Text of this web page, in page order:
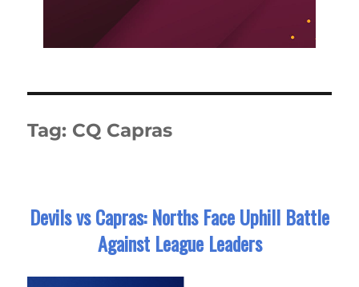
Tag: CQ Capras
Devils vs Capras: Norths Face Uphill Battle
Against League Leaders